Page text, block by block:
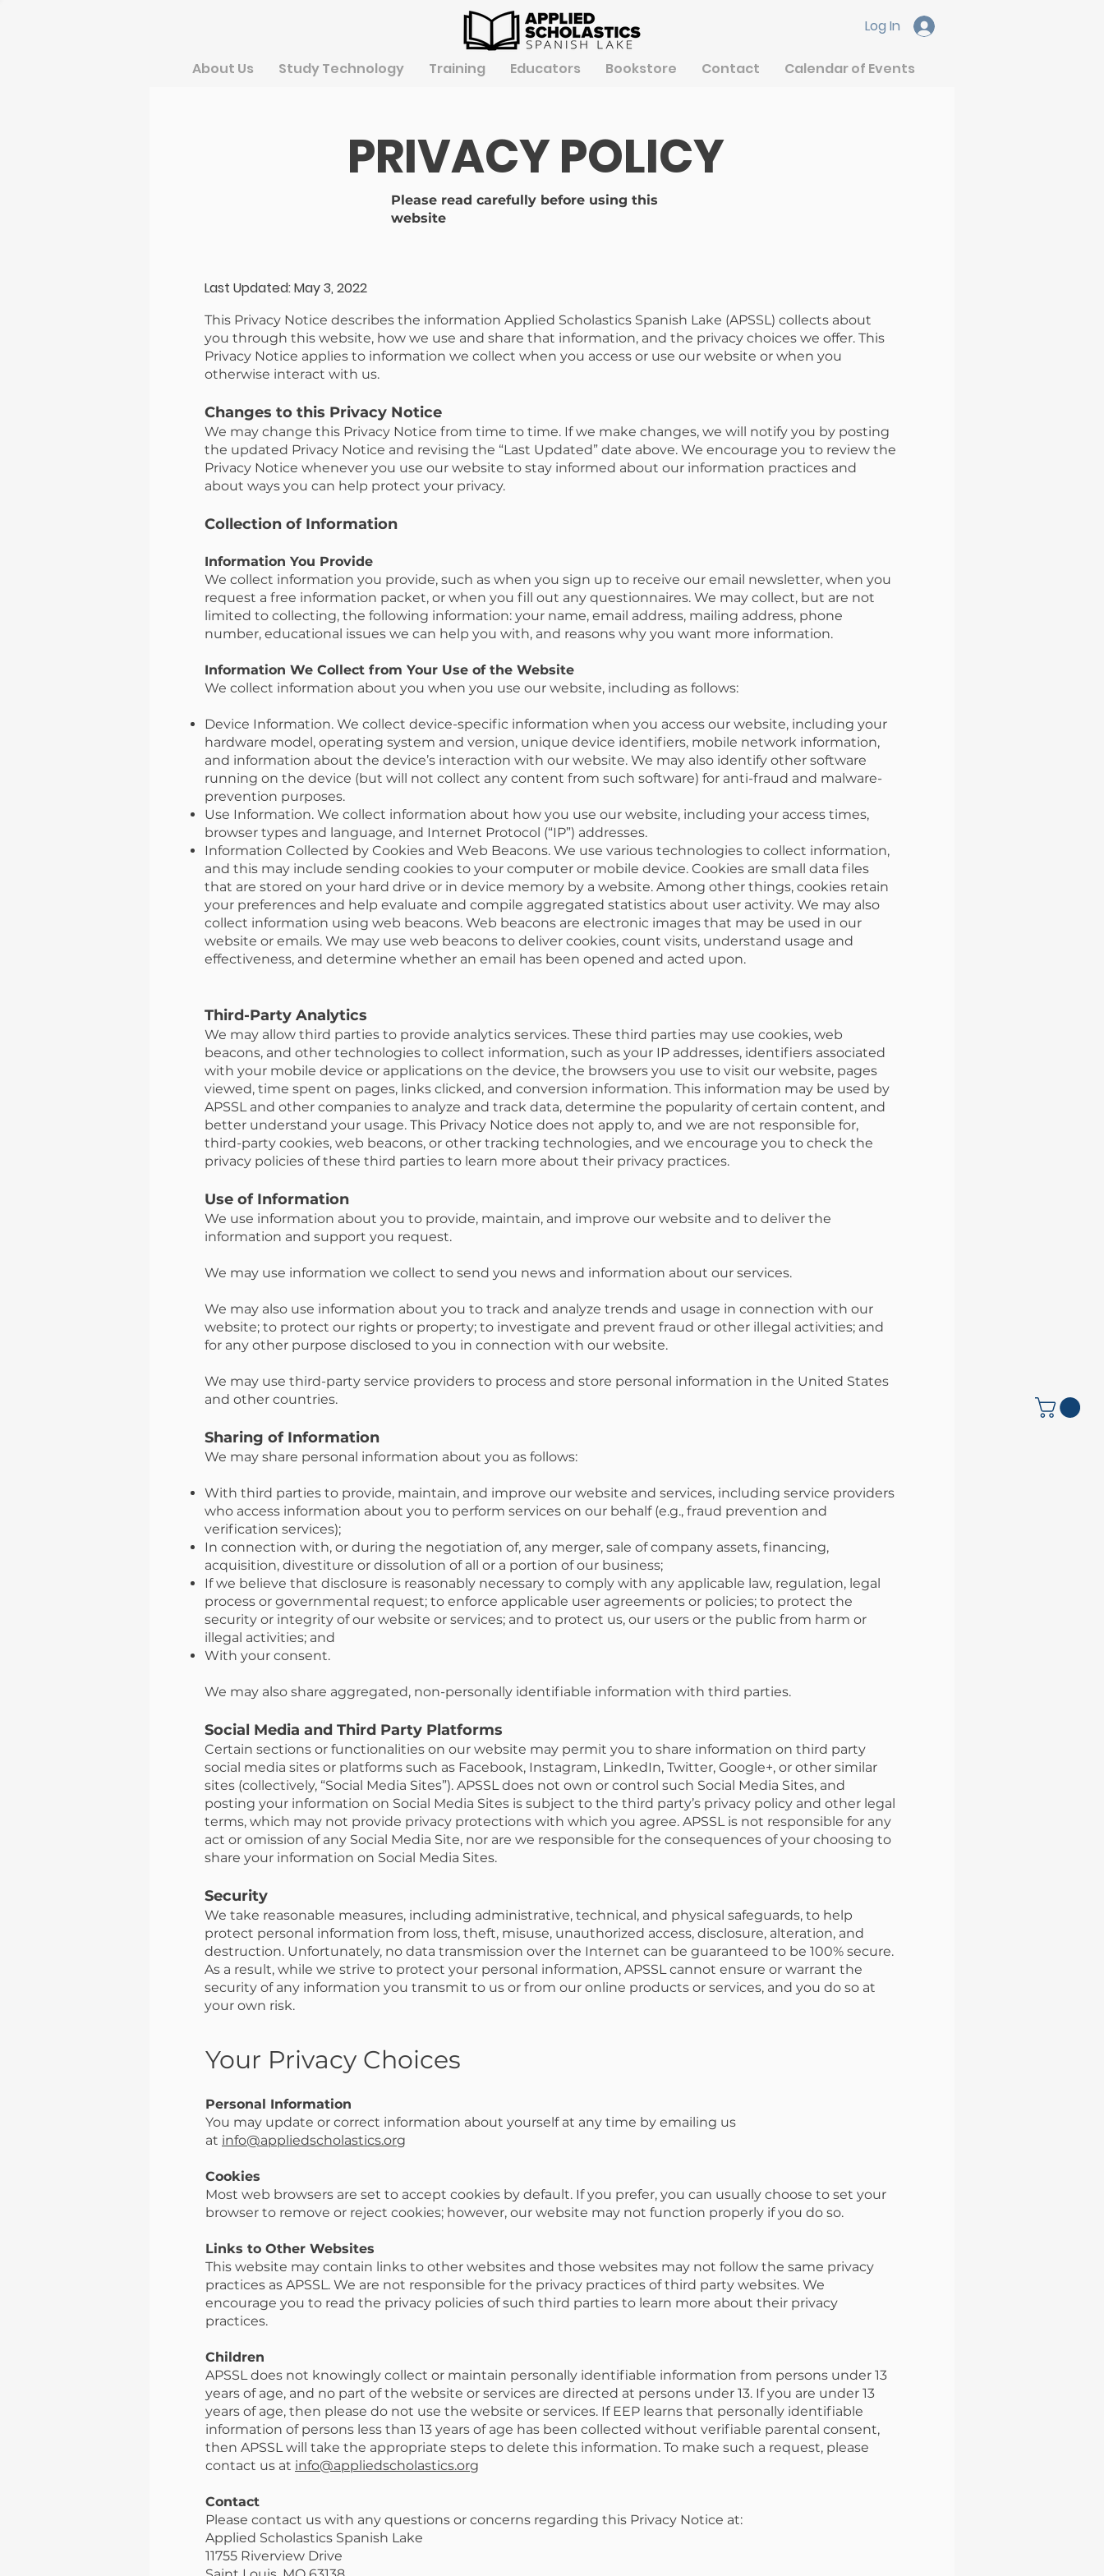
Log In
About Us Study Technology Training Educators Bookstore Contact Calendar of Events
PRIVACY POLICY
Please read carefully before using this
website
Last Updated: May 3, 2022
This Privacy Notice describes the information Applied Scholastics Spanish Lake (APSSL) collects about
you through this website, how we use and share that information, and the privacy choices we offer. This
Privacy Notice applies to information we collect when you access or use our website or when you
otherwise interact with us.
Changes to this Privacy Notice
We may change this Privacy Notice from time to time. If we make changes, we will notify you by posting
the updated Privacy Notice and revising the “Last Updated” date above. We encourage you to review the
Privacy Notice whenever you use our website to stay informed about our information practices and
about ways you can help protect your privacy.
Collection of Information
Information You Provide
We collect information you provide, such as when you sign up to receive our email newsletter, when you
request a free information packet, or when you fill out any questionnaires. We may collect, but are not
limited to collecting, the following information: your name, email address, mailing address, phone
number, educational issues we can help you with, and reasons why you want more information.
Information We Collect from Your Use of the Website
We collect information about you when you use our website, including as follows:
Device Information. We collect device-specific information when you access our website, including your
hardware model, operating system and version, unique device identifiers, mobile network information,
and information about the device’s interaction with our website. We may also identify other software
running on the device (but will not collect any content from such software) for anti-fraud and malware-
prevention purposes.
Use Information. We collect information about how you use our website, including your access times,
browser types and language, and Internet Protocol (“IP”) addresses.
Information Collected by Cookies and Web Beacons. We use various technologies to collect information,
and this may include sending cookies to your computer or mobile device. Cookies are small data files
that are stored on your hard drive or in device memory by a website. Among other things, cookies retain
your preferences and help evaluate and compile aggregated statistics about user activity. We may also
collect information using web beacons. Web beacons are electronic images that may be used in our
website or emails. We may use web beacons to deliver cookies, count visits, understand usage and
effectiveness, and determine whether an email has been opened and acted upon.
Third-Party Analytics
We may allow third parties to provide analytics services. These third parties may use cookies, web
beacons, and other technologies to collect information, such as your IP addresses, identifiers associated
with your mobile device or applications on the device, the browsers you use to visit our website, pages
viewed, time spent on pages, links clicked, and conversion information. This information may be used by
APSSL and other companies to analyze and track data, determine the popularity of certain content, and
better understand your usage. This Privacy Notice does not apply to, and we are not responsible for,
third-party cookies, web beacons, or other tracking technologies, and we encourage you to check the
privacy policies of these third parties to learn more about their privacy practices.
Use of Information
We use information about you to provide, maintain, and improve our website and to deliver the
information and support you request.
We may use information we collect to send you news and information about our services.
We may also use information about you to track and analyze trends and usage in connection with our
website; to protect our rights or property; to investigate and prevent fraud or other illegal activities; and
for any other purpose disclosed to you in connection with our website.
We may use third-party service providers to process and store personal information in the United States
and other countries.
Sharing of Information
We may share personal information about you as follows:
With third parties to provide, maintain, and improve our website and services, including service providers
who access information about you to perform services on our behalf (e.g., fraud prevention and
verification services);
In connection with, or during the negotiation of, any merger, sale of company assets, financing,
acquisition, divestiture or dissolution of all or a portion of our business;
If we believe that disclosure is reasonably necessary to comply with any applicable law, regulation, legal
process or governmental request; to enforce applicable user agreements or policies; to protect the
security or integrity of our website or services; and to protect us, our users or the public from harm or
illegal activities; and
With your consent.
We may also share aggregated, non-personally identifiable information with third parties.
Social Media and Third Party Platforms
Certain sections or functionalities on our website may permit you to share information on third party
social media sites or platforms such as Facebook, Instagram, LinkedIn, Twitter, Google+, or other similar
sites (collectively, “Social Media Sites”). APSSL does not own or control such Social Media Sites, and
posting your information on Social Media Sites is subject to the third party’s privacy policy and other legal
terms, which may not provide privacy protections with which you agree. APSSL is not responsible for any
act or omission of any Social Media Site, nor are we responsible for the consequences of your choosing to
share your information on Social Media Sites.
Security
We take reasonable measures, including administrative, technical, and physical safeguards, to help
protect personal information from loss, theft, misuse, unauthorized access, disclosure, alteration, and
destruction. Unfortunately, no data transmission over the Internet can be guaranteed to be 100% secure.
As a result, while we strive to protect your personal information, APSSL cannot ensure or warrant the
security of any information you transmit to us or from our online products or services, and you do so at
your own risk.
Your Privacy Choices
Personal Information
You may update or correct information about yourself at any time by emailing us
at info@appliedscholastics.org
Cookies
Most web browsers are set to accept cookies by default. If you prefer, you can usually choose to set your
browser to remove or reject cookies; however, our website may not function properly if you do so.
Links to Other Websites
This website may contain links to other websites and those websites may not follow the same privacy
practices as APSSL. We are not responsible for the privacy practices of third party websites. We
encourage you to read the privacy policies of such third parties to learn more about their privacy
practices.
Children
APSSL does not knowingly collect or maintain personally identifiable information from persons under 13
years of age, and no part of the website or services are directed at persons under 13. If you are under 13
years of age, then please do not use the website or services. If EEP learns that personally identifiable
information of persons less than 13 years of age has been collected without verifiable parental consent,
then APSSL will take the appropriate steps to delete this information. To make such a request, please
contact us at info@appliedscholastics.org
Contact
Please contact us with any questions or concerns regarding this Privacy Notice at:
Applied Scholastics Spanish Lake
11755 Riverview Drive